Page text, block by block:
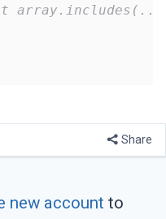
Share
new account to